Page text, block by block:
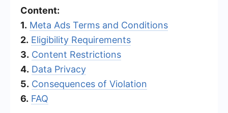
Content:
1. Meta Ads Terms and Conditions
2. Eligibility Requirements
3. Content Restrictions
4. Data Privacy
5. Consequences of Violation
6. FAQ